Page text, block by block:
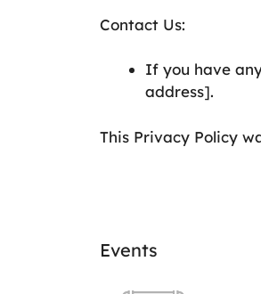
Contact Us:
If you have
address].
This Privacy Policy
Events